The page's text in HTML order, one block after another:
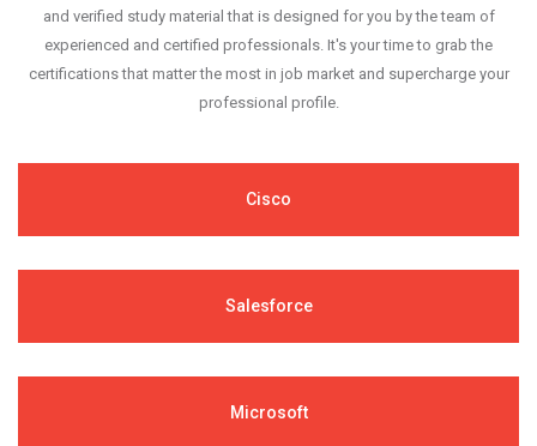
and verified study material that is designed for you by the team of
experienced and certified professionals. It's your time to grab the
certifications that matter the most in job market and supercharge your
professional profile.
Cisco
Salesforce
Microsoft